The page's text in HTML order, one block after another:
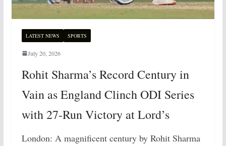
LATEST NEWS SPORTS
July 20, 2026
Rohit Sharma’s Record Century in
Vain as England Clinch ODI Series
with 27-Run Victory at Lord’s
London: A magnificent century by Rohit Sharma